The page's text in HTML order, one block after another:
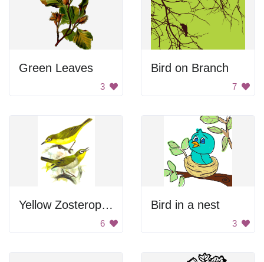
Green Leaves
3
Bird on Branch
7
Yellow Zosterop Birds
6
Bird in a nest
3